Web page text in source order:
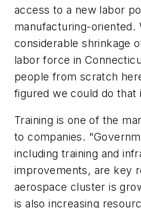
access to a new labor
manufacturing-oriented.
considerable shrinkage
labor force in
people from scratch
figured we could do that
Training is one of the
to companies.
including training and
improvements, are key
aerospace cluster is
is also increasing